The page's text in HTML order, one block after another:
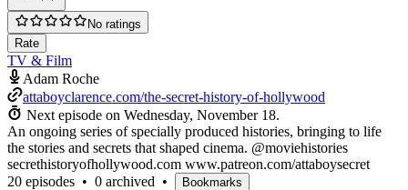
No ratings
Rate
TV & Film
Adam Roche
attaboyclarence.com/the-secret-history-of-hollywood
Next episode on Wednesday, November 18.
An ongoing series of specially produced histories, bringing to life
the stories and secrets that shaped cinema. @moviehistories
secrethistoryofhollywood.com www.patreon.com/attaboysecret
20 episodes • 0 archived • Bookmarks